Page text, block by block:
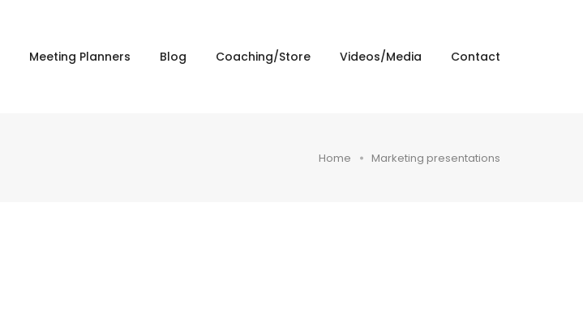
Meeting Planners Blog Coaching/Store Videos/Media Contact
Home Marketing presentations